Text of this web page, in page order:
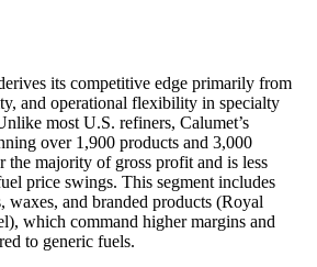
its competitive edge primarily from
and operational flexibility in specialty
most U.S. refiners, Calumet’s
over 1,900 products and 3,000
majority of gross profit and is less
price swings. This segment includes
waxes, and branded products (Royal
which command higher margins and
to generic fuels.